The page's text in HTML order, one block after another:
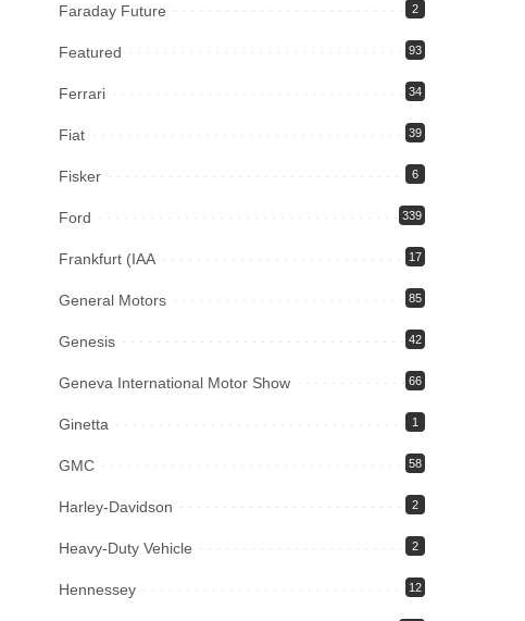
Faraday Future 2
Featured 93
Ferrari 34
Fiat 39
Fisker 6
Ford 339
Frankfurt (IAA 17
General Motors 85
Genesis 42
Geneva International Motor Show 66
Ginetta 1
GMC 58
Harley-Davidson 2
Heavy-Duty Vehicle 2
Hennessey 12